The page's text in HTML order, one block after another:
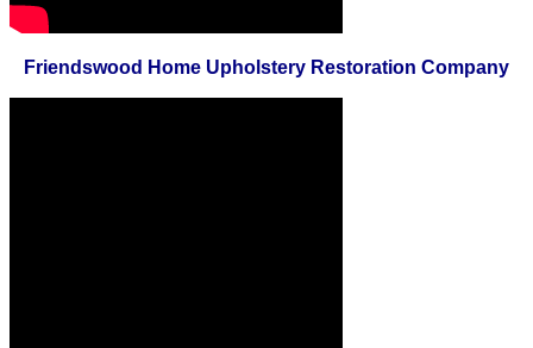
Friendswood Home Upholstery Restoration Company